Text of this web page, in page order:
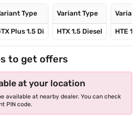
Type
Plus 1.5 Di
Variant Type
HTX 1.5 Diesel
Variant
HTE
to get offers
at your location
available at nearby dealer. You can check
PIN code.